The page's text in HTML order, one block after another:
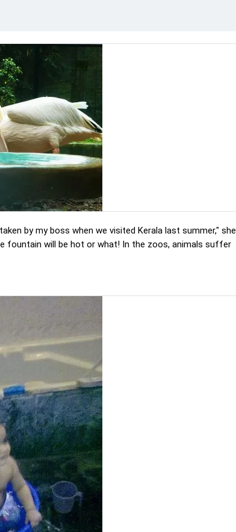
by my boss when we visited Kerala last summer," she
fountain will be hot or what! In the zoos, animals suffer